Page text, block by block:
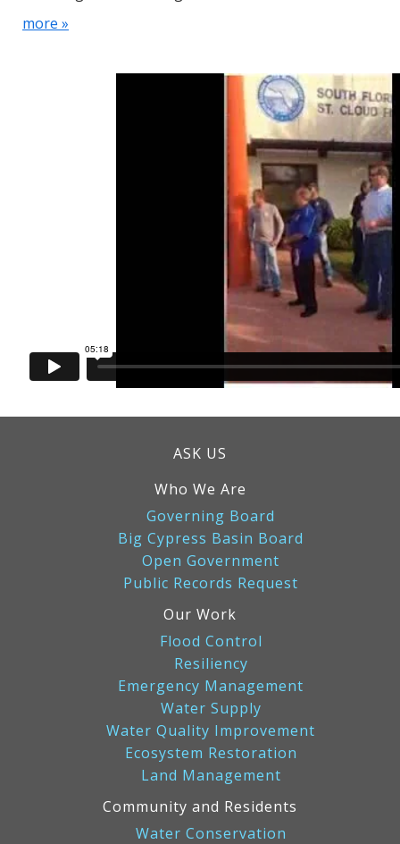
more »
ASK US
Who We Are
Governing Board
Big Cypress Basin Board
Open Government
Public Records Request
Our Work
Flood Control
Resiliency
Emergency Management
Water Supply
Water Quality Improvement
Ecosystem Restoration
Land Management
Community and Residents
Water Conservation